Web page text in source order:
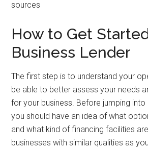
sources
How to Get
Business Lender
The first step is to understand your
be able to better assess your needs
for your business. Before jumping into
you should have an idea of what
and what kind of financing facilities
businesses with similar qualities as